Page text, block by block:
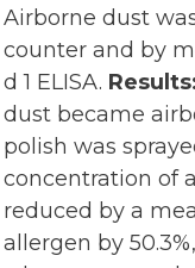
Airborne dust
counter and by
d 1 ELISA.
dust became
polish was
concentration of
reduced by a
allergen by